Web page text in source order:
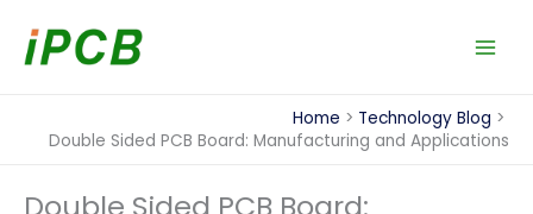
content
Home
Technology Blog
Double Sided PCB Board: Manufacturing and Applications
Double Sided PCB Board: